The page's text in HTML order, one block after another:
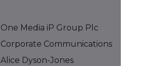
One Media iP Group Plc
Corporate Communications
Alice Dyson-Jones